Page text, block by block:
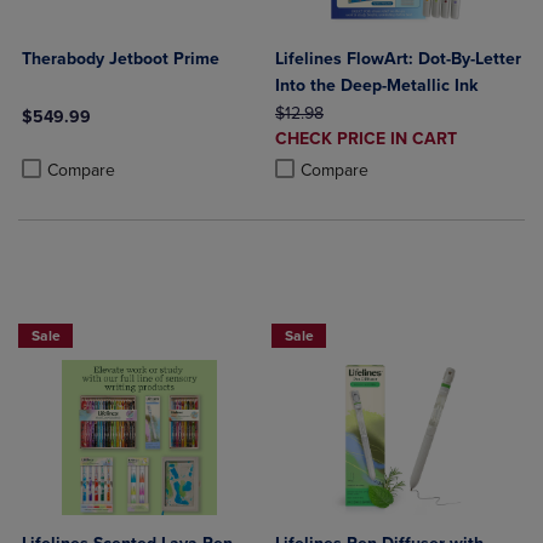
Therabody Jetboot Prime
$549.99
Compare
Product added, Select 2 to 4 Products to Compare, Items added
Product removed, Select 2 to 4 Products to Compare, Items added
Lifelines FlowArt: Dot-By-Letter
Into the Deep-Metallic Ink
ORIGINAL PRICE
$12.98
DISCOUNTED
PRICE
CHECK PRICE IN CART
Compare
Product added, Select 2 to 4
Product removed, Select 2 to 4
Sale Sale